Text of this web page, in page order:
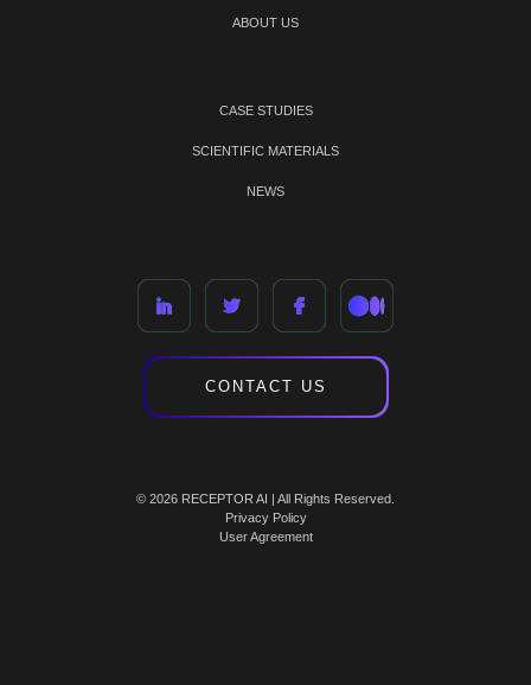
ABOUT US
CASE STUDIES
SCIENTIFIC MATERIALS
NEWS
CONTACT US
© 2026 RECEPTOR AI | All Rights Reserved.
Privacy Policy
User Agreement